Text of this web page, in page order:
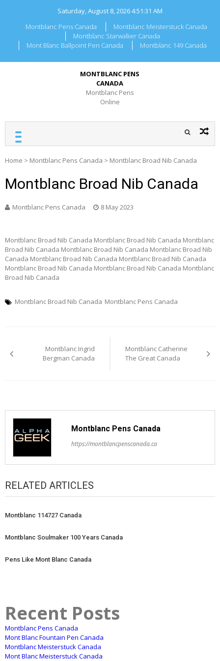
Saturday, August 8, 20264:51:31 AM
Montblanc Pens Canada
Montblanc Meisterstuck Canada
Montblanc Starwalker Canada
Mont Blanc Ballpoint Pen Canada
Montblanc 149 Canada
MONTBLANC PENS
CANADA
Montblanc Pens
Online
Home > Montblanc Pens Canada > Montblanc Broad Nib Canada
Montblanc Broad Nib Canada
Montblanc Pens Canada 8 May 2023
Montblanc Broad Nib Canada Montblanc Broad Nib Canada Montblanc
Broad Nib Canada Montblanc Broad Nib Canada Montblanc Broad Nib
Canada Montblanc Broad Nib Canada Montblanc Broad Nib Canada
Montblanc Broad Nib Canada Montblanc Broad Nib Canada Montblanc
Broad Nib Canada
Montblanc Broad Nib Canada Montblanc Pens Canada
navigation
Montblanc Ingrid
Bergman Canada
Montblanc Catherine
The Great Canada
Montblanc Pens Canada
https://montblancpenscanada.ca
RELATED ARTICLES
Montblanc 114727 Canada
Montblanc Soulmaker 100 Years Canada
Pens Like Mont Blanc Canada
Recent Posts
Montblanc Pens Canada
Mont Blanc Fountain Pen Canada
Montblanc Meisterstuck Canada
Mont Blanc Meisterstuck Canada